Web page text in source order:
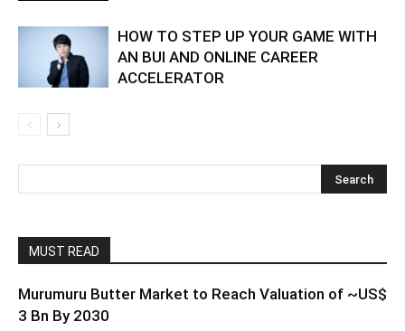
HOW TO STEP UP YOUR GAME WITH
AN BUI AND ONLINE CAREER
ACCELERATOR
MUST READ
Murumuru Butter Market to Reach Valuation of ~US$
3 Bn By 2030